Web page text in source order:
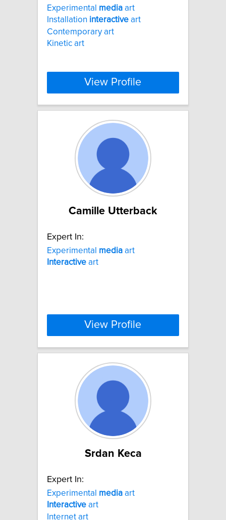
Experimental media art
Installation interactive art
Contemporary art
Kinetic art
View Profile
Camille Utterback
Expert In:
Experimental media art
Interactive art
View Profile
Srdan Keca
Expert In:
Experimental media art
Interactive art
Internet art